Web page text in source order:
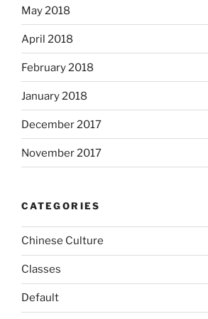
May 2018
April 2018
February 2018
January 2018
December 2017
November 2017
CATEGORIES
Chinese Culture
Classes
Default